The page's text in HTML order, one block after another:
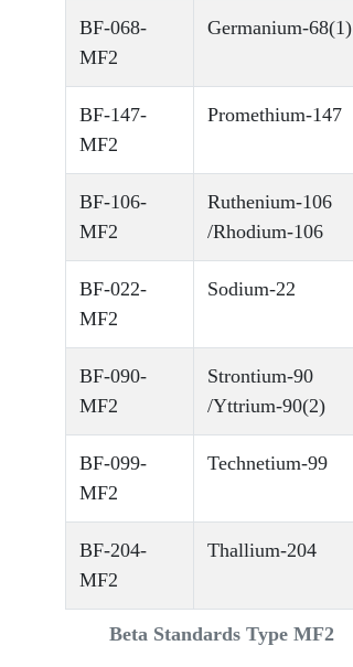
Beta Standards Type MF2
BF-068-
MF2
Germanium-68(1)
BF-147-
MF2
Promethium-147
BF-106-
MF2
Ruthenium-106
/Rhodium-106
BF-022-
MF2
Sodium-22
BF-090-
MF2
Strontium-90
/Yttrium-90(2)
BF-099-
MF2
Technetium-99
BF-204-
MF2
Thallium-204